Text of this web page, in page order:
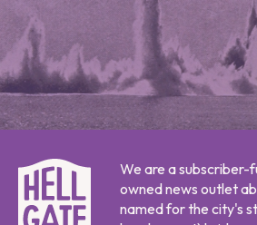
We are a subscriber-
owned news outlet
named for the city's